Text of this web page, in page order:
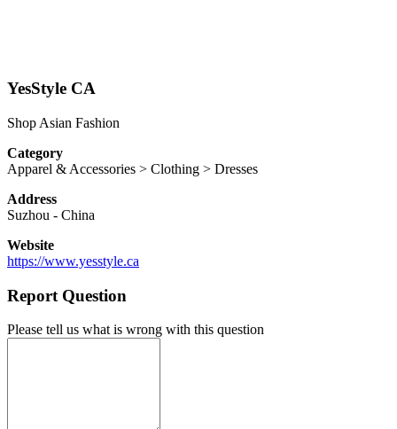
YesStyle CA
Shop Asian Fashion
Category
Apparel & Accessories > Clothing > Dresses
Address
Suzhou - China
Website
https://www.yesstyle.ca
Report Question
Please tell us what is wrong with this question